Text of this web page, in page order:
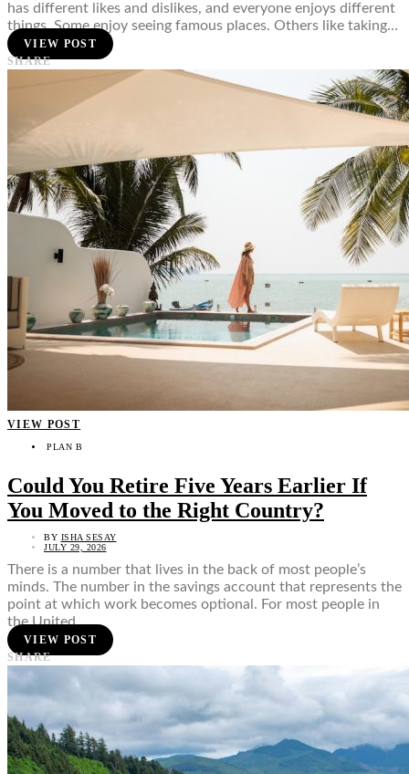
has different likes and dislikes, and everyone enjoys different
things. Some enjoy seeing famous places. Others like taking…
VIEW POST
SHARE
VIEW POST
PLAN B
Could You Retire Five Years Earlier If
You Moved to the Right Country?
BY ISHA SESAY
JULY 29, 2026
There is a number that lives in the back of most people’s
minds. The number in the savings account that represents the
point at which work becomes optional. For most people in
the United…
VIEW POST
SHARE